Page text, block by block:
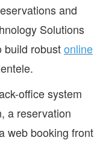
and
Solutions
build robustonline
office system
a reservation
web booking front